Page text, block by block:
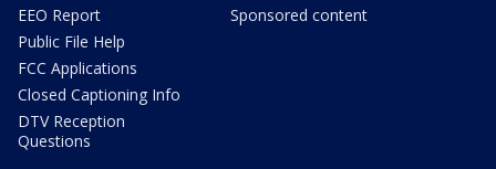
EEO Report
Public File Help
FCC Applications
Closed Captioning Info
DTV Reception
Questions
Sponsored content